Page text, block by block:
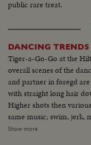
public rare treat.
DANCING
Tiger-a-Go-Go at the
overall scenes of the
and partner in foregd
with straight long hair
Higher shots then
same music; swim, jerk,
serve here and then the
Show more